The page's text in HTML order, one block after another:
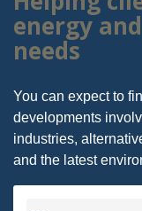
energy
needs
You can expect to
developments
industries,
and the latest